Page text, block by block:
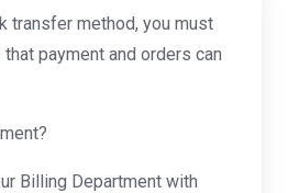
transfer method, you must
payment and orders can
Billing Department with